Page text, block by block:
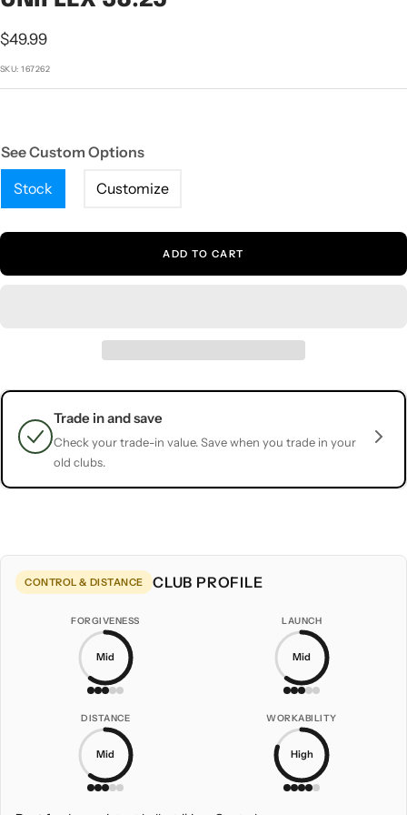
Sale
price
$49.99
SKU:167262
See Custom Options
Stock
Customize
ADD TO CART
Trade in and save
Check your trade-in value. Save when you trade in your
old clubs.
CONTROL & DISTANCE CLUB PROFILE
FORGIVENESS
Mid
LAUNCH
Mid
DISTANCE
Mid
WORKABILITY
High